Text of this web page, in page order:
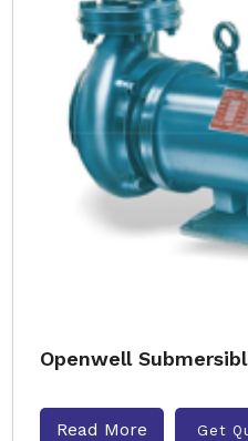
Openwell
Read More Get